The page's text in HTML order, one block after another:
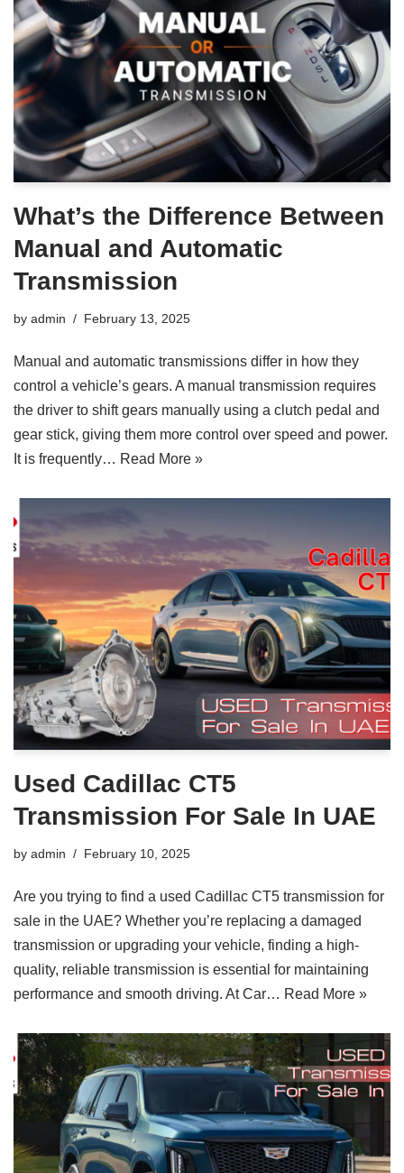
What’s the Difference Between
Manual and Automatic
Transmission
by admin February 13, 2025
Manual and automatic transmissions differ in how they
control a vehicle’s gears. A manual transmission requires
the driver to shift gears manually using a clutch pedal and
gear stick, giving them more control over speed and power.
It is frequently… Read More »
Used Cadillac CT5
Transmission For Sale In UAE
by admin February 10, 2025
Are you trying to find a used Cadillac CT5 transmission for
sale in the UAE? Whether you’re replacing a damaged
transmission or upgrading your vehicle, finding a high-
quality, reliable transmission is essential for maintaining
performance and smooth driving. At Car… Read More »